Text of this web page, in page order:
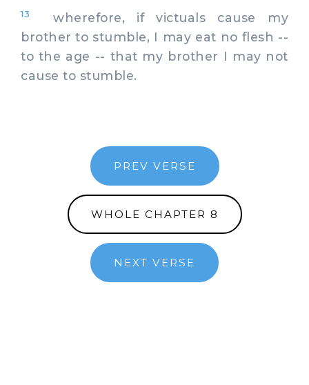
13
wherefore, if victuals cause my
brother to stumble, I may eat no flesh --
to the age -- that my brother I may not
cause to stumble.
PREV VERSE
WHOLE CHAPTER 8
NEXT VERSE